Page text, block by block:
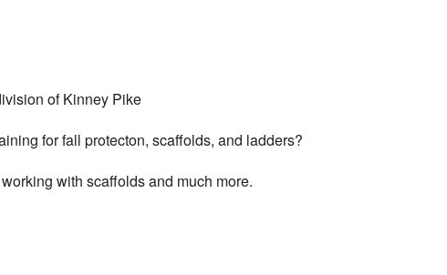
of Kinney Pike
for fall protecton, scaffolds, and ladders?
with scaffolds and much more.